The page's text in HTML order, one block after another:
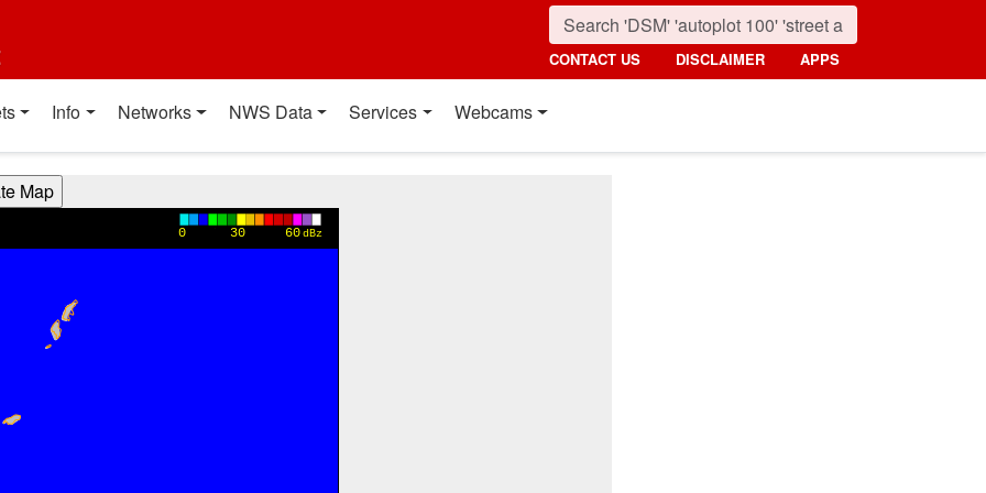
CONTACT US DISCLAIMER APPS
Info Networks NWS Data Services Webcams